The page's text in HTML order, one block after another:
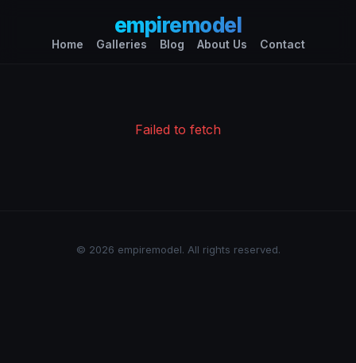
empiremodel
Home Galleries Blog About Us Contact
Failed to fetch
© 2026 empiremodel. All rights reserved.